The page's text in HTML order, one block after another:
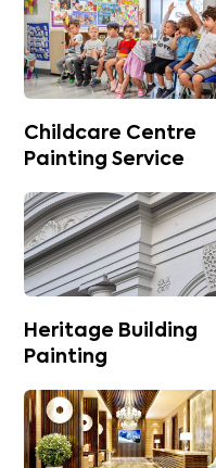
Childcare Centre
Painting Service
Heritage Building
Painting